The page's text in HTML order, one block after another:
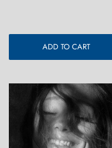
ADD TO CART